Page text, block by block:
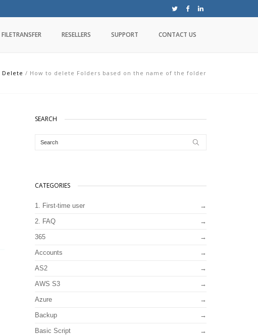
FILETRANSFER RESELLERS SUPPORT CONTACT US
Delete / How to delete Folders based on the name of the folder
SEARCH
CATEGORIES
1. First-time user
2. FAQ
365
Accounts
AS2
AWS S3
Azure
Backup
Basic Script